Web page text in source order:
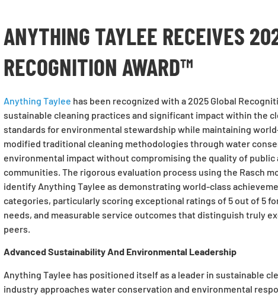
ANYTHING TAYLEE RECEIVES
RECOGNITION AWARD™
Anything Taylee has been recognized with a 2025 Global
sustainable cleaning practices and significant impact within the
standards for environmental stewardship while maintaining
modified traditional cleaning methodologies through water
environmental impact without compromising the quality of public
communities. The rigorous evaluation process using the Rasch
identify Anything Taylee as demonstrating world-class
categories, particularly scoring exceptional ratings of 5 out of 5
needs, and measurable service outcomes that distinguish truly
peers.
Advanced Sustainability And Environmental Leadership
Anything Taylee has positioned itself as a leader in sustainable
industry approaches water conservation and environmental